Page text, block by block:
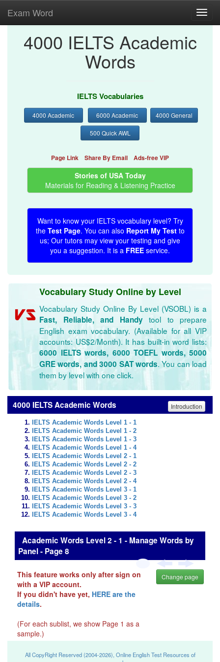
Exam Word
4000 IELTS Academic
Words
IELTS Vocabularies
4000 Academic 6000 Academic 4000 General
500 Quick AWL
Page Link Share By Email Ads-free VIP
Stories of USA Today
Materials for Reading & Listening Practice
Want to know your IELTS vocabulary level? Try
the Test Page. You can also Report My Testto
us; Our tutors may view your testing and give
you a suggestion. It is a FREE service.
Vocabulary Study Online by Level
Vocabulary Study Online By Level (VSOBL) is a
Fast, Reliable, and Handytool to prepare
English exam vocabulary. (Available for all VIP
accounts: US$2/Month). It has built-in word lists:
6000 IELTS words, 6000 TOEFL words, 5000
GRE words, and 3000 SAT words. You can load
them by level with one click.
4000 IELTS Academic Words Introduction
IELTS Academic Words Level 1 - 1
IELTS Academic Words Level 1 - 2
IELTS Academic Words Level 1 - 3
IELTS Academic Words Level 1 - 4
IELTS Academic Words Level 2 - 1
IELTS Academic Words Level 2 - 2
IELTS Academic Words Level 2 - 3
IELTS Academic Words Level 2 - 4
IELTS Academic Words Level 3 - 1
IELTS Academic Words Level 3 - 2
IELTS Academic Words Level 3 - 3
IELTS Academic Words Level 3 - 4
Academic Words Level 2 - 1 - Manage Words by
Panel - Page 8
This feature works only after sign on
with a VIP account.
If you didn't have yet, HERE are the
details.
(For each sublist, we show Page 1 as a
sample.)
Change page
All CopyRight Reserved (2004-2026), Online English Test Resources of